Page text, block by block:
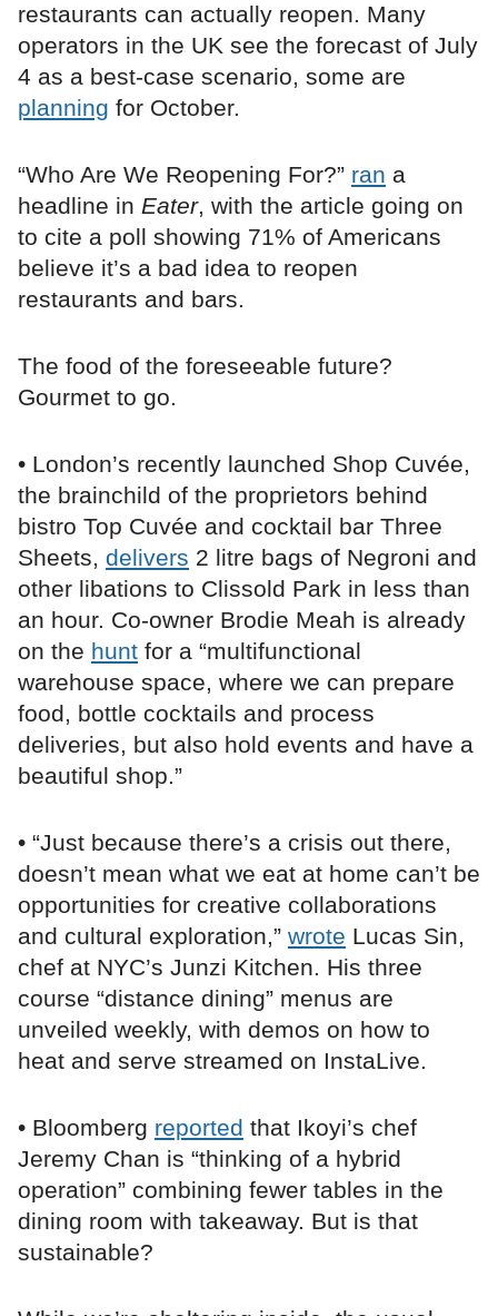
restaurants can actually reopen. Many
operators in the UK see the forecast of July
4 as a best-case scenario, some are
planning for October.
“Who Are We Reopening For?” ran a
headline in Eater, with the article going on
to cite a poll showing 71% of Americans
believe it’s a bad idea to reopen
restaurants and bars.
The food of the foreseeable future?
Gourmet to go.
• London’s recently launched Shop Cuvée,
the brainchild of the proprietors behind
bistro Top Cuvée and cocktail bar Three
Sheets, delivers 2 litre bags of Negroni and
other libations to Clissold Park in less than
an hour. Co-owner Brodie Meah is already
on the hunt for a “multifunctional
warehouse space, where we can prepare
food, bottle cocktails and process
deliveries, but also hold events and have a
beautiful shop.”
• “Just because there’s a crisis out there,
doesn’t mean what we eat at home can’t be
opportunities for creative collaborations
and cultural exploration,” wrote Lucas Sin,
chef at NYC’s Junzi Kitchen. His three
course “distance dining” menus are
unveiled weekly, with demos on how to
heat and serve streamed on InstaLive.
• Bloomberg reported that Ikoyi’s chef
Jeremy Chan is “thinking of a hybrid
operation” combining fewer tables in the
dining room with takeaway. But is that
sustainable?